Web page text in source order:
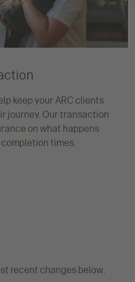
keep your ARC clients
journey. Our transaction
on what happens
times.
recent changes below.